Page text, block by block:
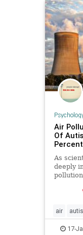
Air
Of
As
deeply
air
factories
17-